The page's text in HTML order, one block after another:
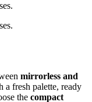
mirrorless and
a fresh palette, ready
the compact